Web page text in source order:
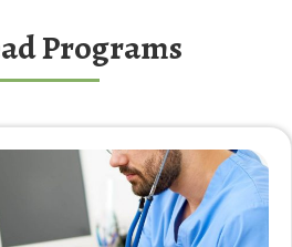
Programs